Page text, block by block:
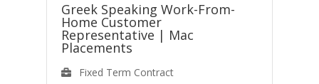
Greek Speaking Work-From-
Home Customer
Representative | Mac
Placements
Fixed Term Contract